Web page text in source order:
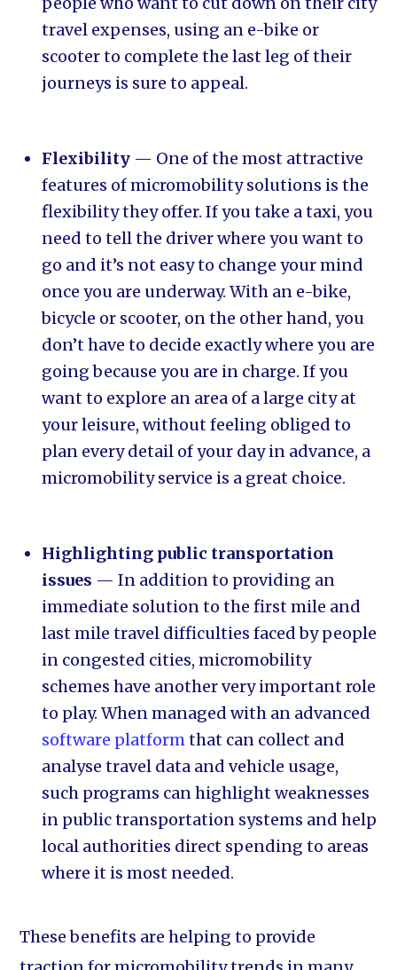
travel expenses, using an e-bike or
scooter to complete the last leg of their
journeys is sure to appeal.
Flexibility — One of the most attractive
features of micromobility solutions is the
flexibility they offer. If you take a taxi, you
need to tell the driver where you want to
go and it’s not easy to change your mind
once you are underway. With an e-bike,
bicycle or scooter, on the other hand, you
don’t have to decide exactly where you are
going because you are in charge. If you
want to explore an area of a large city at
your leisure, without feeling obliged to
plan every detail of your day in advance, a
micromobility service is a great choice.
Highlighting public transportation
issues — In addition to providing an
immediate solution to the first mile and
last mile travel difficulties faced by people
in congested cities, micromobility
schemes have another very important role
to play. When managed with an advanced
software platformthat can collect and
analyse travel data and vehicle usage,
such programs can highlight weaknesses
in public transportation systems and help
local authorities direct spending to areas
where it is most needed.
These benefits are helping to provide